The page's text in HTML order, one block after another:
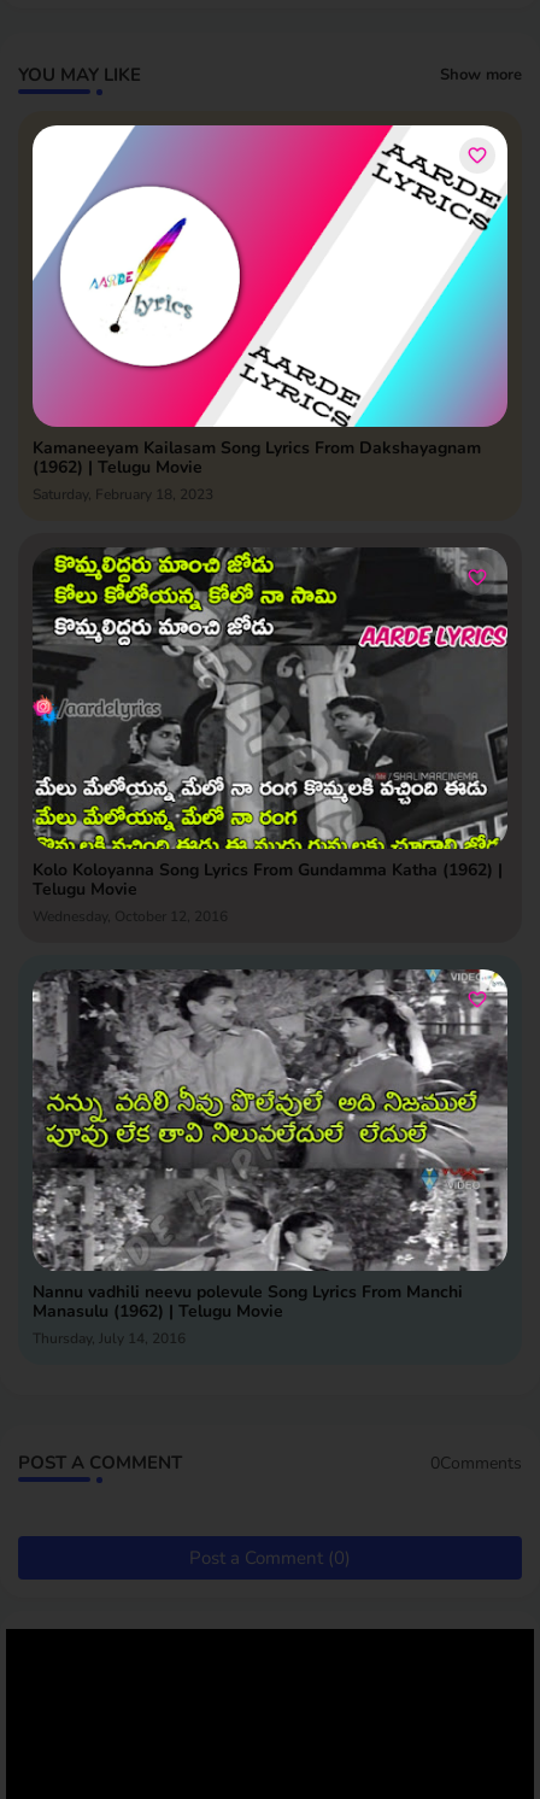
YOU MAY LIKE Show more
Kamaneeyam Kailasam Song Lyrics From Dakshayagnam
(1962) | Telugu Movie
Saturday, February 18, 2023
Kolo Koloyanna Song Lyrics From Gundamma Katha (1962) |
Telugu Movie
Wednesday, October 12, 2016
Nannu vadhili neevu polevule Song Lyrics From Manchi
Manasulu (1962) | Telugu Movie
Thursday, July 14, 2016
POST A COMMENT 0Comments
Post a Comment (0)